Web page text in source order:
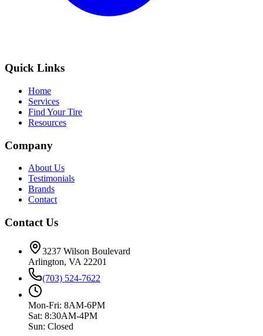
Quick Links
Home
Services
Find Your Tire
Resources
Company
About Us
Testimonials
Brands
Contact
Contact Us
3237 Wilson Boulevard
Arlington, VA 22201
(703) 524-7622
Mon-Fri: 8AM-6PM
Sat: 8:30AM-4PM
Sun: Closed